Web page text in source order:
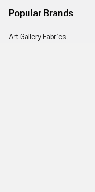
Popular Brands
Art Gallery Fabrics